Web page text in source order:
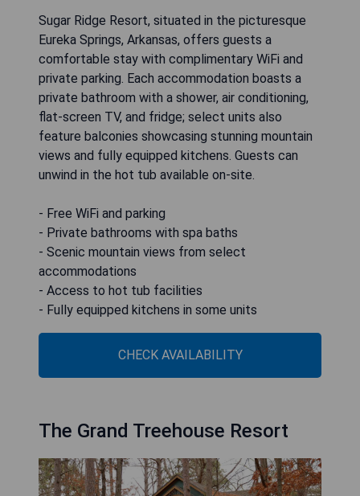
Sugar Ridge Resort, situated in the picturesque
Eureka Springs, Arkansas, offers guests a
comfortable stay with complimentary WiFi and
private parking. Each accommodation boasts a
private bathroom with a shower, air conditioning,
flat-screen TV, and fridge; select units also
feature balconies showcasing stunning mountain
views and fully equipped kitchens. Guests can
unwind in the hot tub available on-site.
- Free WiFi and parking
- Private bathrooms with spa baths
- Scenic mountain views from select
accommodations
- Access to hot tub facilities
- Fully equipped kitchens in some units
CHECK AVAILABILITY
The Grand Treehouse Resort